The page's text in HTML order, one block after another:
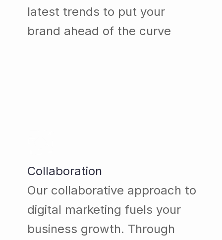
latest trends to put your
brand ahead of the curve
Collaboration
Our collaborative approach to
digital marketing fuels your
business growth. Through